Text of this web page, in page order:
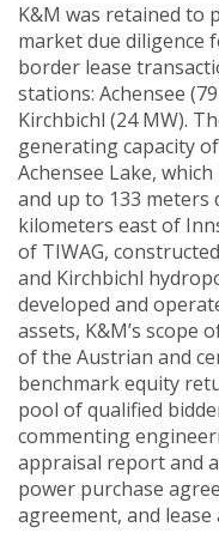
K&M was retained to
market due diligence
border lease
stations: Achensee
Kirchbichl (24 MW).
generating capacity
Achensee Lake,
and up to 133 meters
kilometers east of
of TIWAG,
and Kirchbichl
developed and
assets, K&M’s scope
of the Austrian and
benchmark equity
pool of qualified
commenting
appraisal report and
power purchase
agreement, and lease